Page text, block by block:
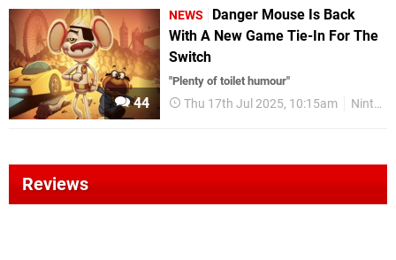
44
NEWS
Danger Mouse Is Back
With A New Game Tie-In For The
Switch
"Plenty of toilet humour"
Thu 17th Jul 2025, 10:15am Nintendo Switch
Reviews